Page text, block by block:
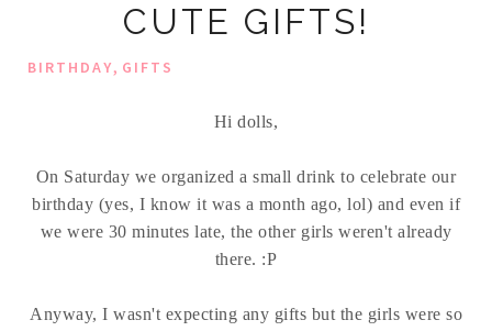
CUTE GIFTS!
BIRTHDAY, GIFTS
Hi dolls,
On Saturday we organized a small drink to celebrate our
birthday (yes, I know it was a month ago, lol) and even if
we were 30 minutes late, the other girls weren't already
there. :P
Anyway, I wasn't expecting any gifts but the girls were so